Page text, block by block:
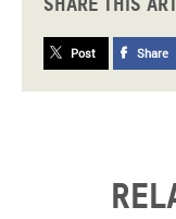
Post Share